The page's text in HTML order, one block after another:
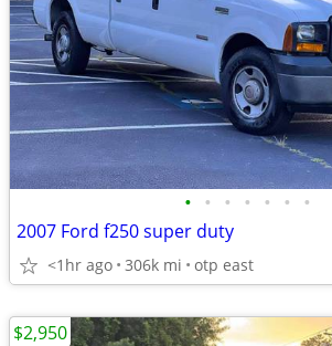
• • • • • • •
2007 Ford f250 super duty
<1hr ago 306k mi otp east
$2,950